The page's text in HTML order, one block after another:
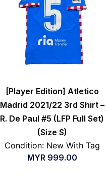
[Player Edition] Atletico
Madrid 2021/22 3rd Shirt –
R. De Paul #5 (LFP Full Set)
(Size S)
Condition: New With Tag
MYR 999.00